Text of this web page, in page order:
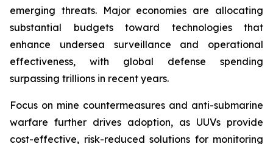
emerging threats. Major economies are allocating
substantial budgets toward technologies that
enhance undersea surveillance and operational
effectiveness, with global defense spending
surpassing trillions in recent years.
Focus on mine countermeasures and anti-submarine
warfare further drives adoption, as UUVs provide
cost-effective, risk-reduced solutions for monitoring